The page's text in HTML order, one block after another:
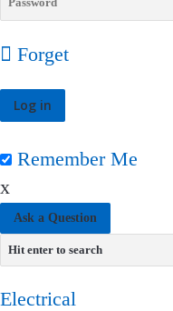
Forget
Remember Me
x
Ask a Question
Electrical